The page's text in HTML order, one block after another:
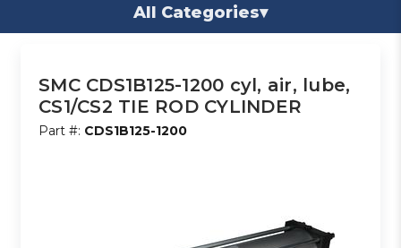
All Categories▾
SMC CDS1B125-1200 cyl, air, lube,
CS1/CS2 TIE ROD CYLINDER
Part #: CDS1B125-1200